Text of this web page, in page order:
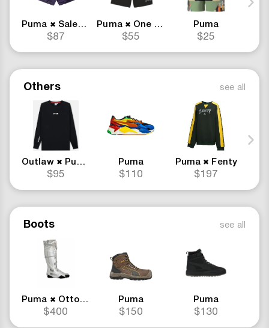
Puma ✖ Salehe Bembury
$87
Puma ✖ One Piece Merch
$55
Puma
$25
Others see all
Outlaw ✖ Puma
$95
Puma
$110
Puma ✖ Fenty
$197
Boots see all
Puma ✖ Ottolinger
$400
Puma
$150
Puma
$130